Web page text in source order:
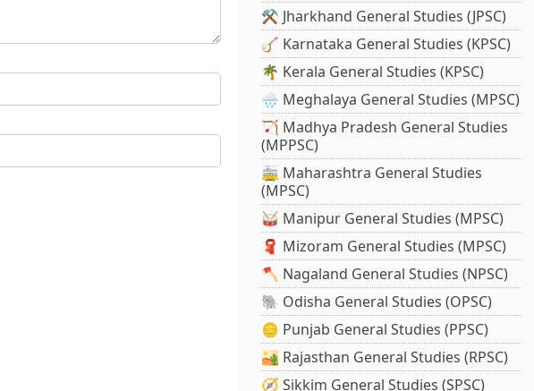
⚒️ Jharkhand General Studies (JPSC)
🪕 Karnataka General Studies (KPSC)
🌴 Kerala General Studies (KPSC)
🌧️ Meghalaya General Studies (MPSC)
🏹 Madhya Pradesh General Studies
(MPPSC)
🚋 Maharashtra General Studies
(MPSC)
🥁 Manipur General Studies (MPSC)
🧣 Mizoram General Studies (MPSC)
🪓 Nagaland General Studies (NPSC)
🐘 Odisha General Studies (OPSC)
🪙 Punjab General Studies (PPSC)
🏜️ Rajasthan General Studies (RPSC)
🧭 Sikkim General Studies (SPSC)